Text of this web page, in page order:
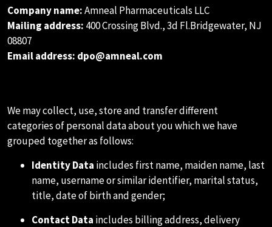
Company name:Amneal Pharmaceuticals LLC
Mailing address: 400 Crossing Blvd., 3d Fl.Bridgewater, NJ
08807
Email address: dpo@amneal.com
We may collect, use, store and transfer different
categories of personal data about you which we have
grouped together as follows:
Identity Data includes first name, maiden name, last
name, username or similar identifier, marital status,
title, date of birth and gender;
Contact Data includes billing address, delivery